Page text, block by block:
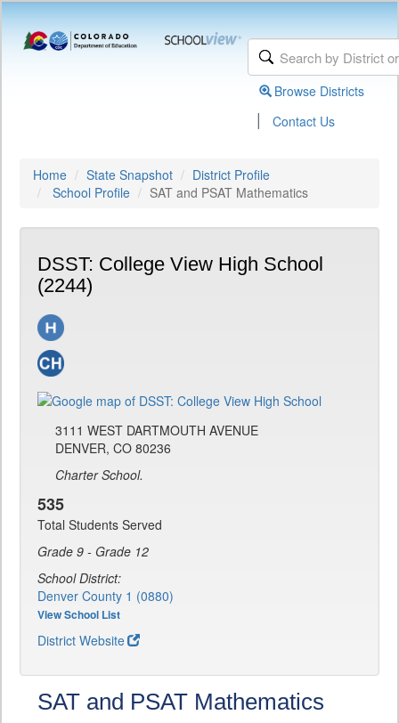
Browse Districts
| Contact Us
Home State Snapshot
District Profile
School Profile
SAT and PSAT Mathematics
DSST: College View High School
(2244)
3111 WEST DARTMOUTH AVENUE
DENVER, CO 80236
Charter School.
535
Total Students Served
Grade 9 - Grade 12
School District:
Denver County 1 (0880)
View School List
District Website
SAT and PSAT Mathematics